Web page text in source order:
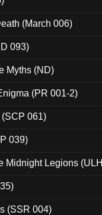
(March 006)
093)
Myths (ND)
(PR 001-2)
(SCP 061)
039)
Midnight Legions
(SSR 004)